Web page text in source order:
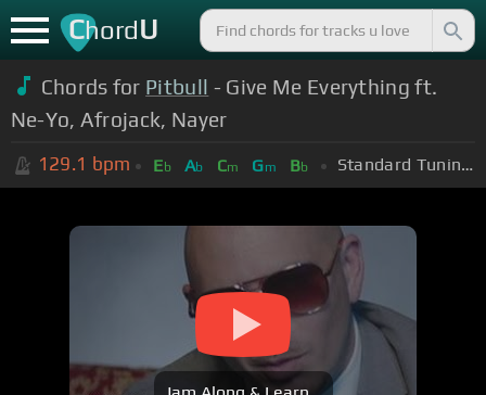
ChordU
Chords for Pitbull - Give Me Everything ft.
Ne-Yo, Afrojack, Nayer
129.1 bpm Eb Ab Cm Gm Bb Standard Tuning (EADGBE)